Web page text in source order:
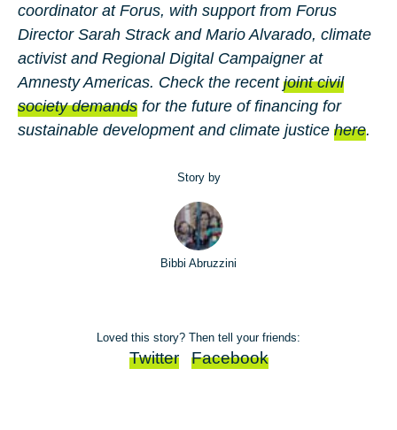
coordinator at Forus, with support from Forus
Director Sarah Strackand Mario Alvarado, climate
activist and Regional Digital Campaigner at
Amnesty Americas. Check the recent joint civil
society demands for the future of financing for
sustainable development and climate justice here.
Story by
Bibbi Abruzzini
Loved this story? Then tell your friends:
Twitter Facebook